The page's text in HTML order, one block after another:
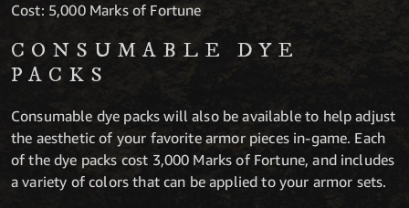
Cost: 5,000 Marks of Fortune
CONSUMABLE DYE
PACKS
Consumable dye packs will also be available to help adjust
the aesthetic of your favorite armor pieces in-game. Each
of the dye packs cost 3,000 Marks of Fortune, and includes
a variety of colors that can be applied to your armor sets.